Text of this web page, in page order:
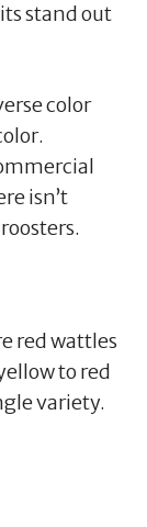
stand out
color
isn’t
red wattles
to red
variety.